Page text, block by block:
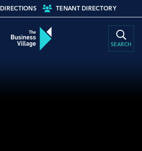
DIRECTIONS TENANT DIRECTORY
SEARCH